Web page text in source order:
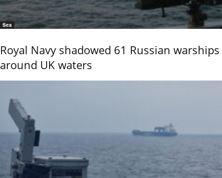
Sea
Royal Navy shadowed 61 Russian warships
around UK waters